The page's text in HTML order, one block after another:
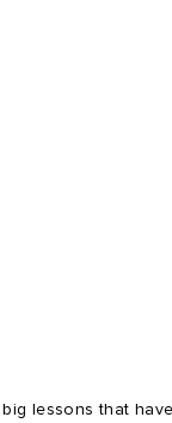
lessons that